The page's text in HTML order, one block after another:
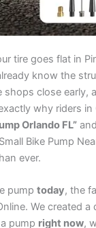
tire goes flat in
know the
shops close early,
why riders
Orlando FL” and
Bike Pump
ever.
pumptoday, the
We created
pump right now,